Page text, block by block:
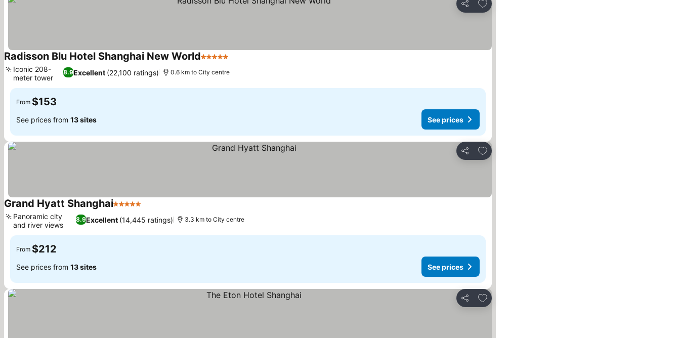
Share
Add to favorites
Radisson Blu Hotel Shanghai New World5 Stars
8.9Excellent (22,100 ratings)
Iconic 208-
meter tower
0.6 km to City centre
From $153
See prices from 13 sites See prices
Share
Add to favorites
Grand Hyatt Shanghai5 Stars
8.9Excellent (14,445 ratings)
Panoramic city
and river views
3.3 km to City centre
From $212
See prices from 13 sites See prices
Share
Add to favorites